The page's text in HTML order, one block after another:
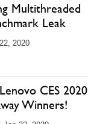
Multithreaded
Leak
2020
CES 2020
Winners!